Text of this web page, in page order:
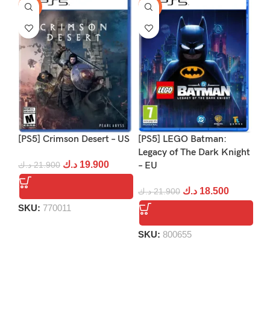
-9%
[PS5] Crimson Desert – US
21.900 د.ك 19.900 د.ك
SKU: 770011
-16%
[PS5] LEGO Batman:
Legacy of The Dark Knight
– EU
21.900 د.ك 18.500 د.ك
SKU: 800655